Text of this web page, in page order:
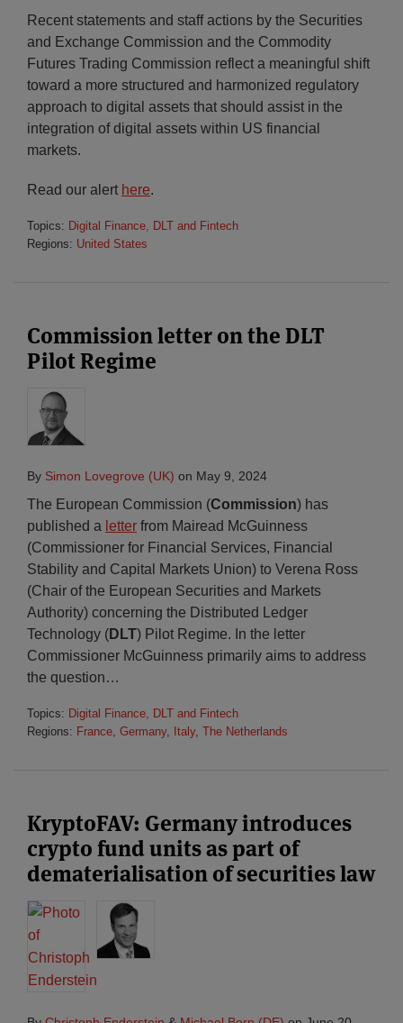
Recent statements and staff actions by the Securities
and Exchange Commission and the Commodity
Futures Trading Commission reflect a meaningful shift
toward a more structured and harmonized regulatory
approach to digital assets that should assist in the
integration of digital assets within US financial
markets.
Read our alert here.
Topics: Digital Finance, DLT and Fintech
Regions: United States
Commission letter on the DLT
Pilot Regime
By Simon Lovegrove (UK) on May 9, 2024
The European Commission (Commission) has
published a letter from Mairead McGuinness
(Commissioner for Financial Services, Financial
Stability and Capital Markets Union) to Verena Ross
(Chair of the European Securities and Markets
Authority) concerning the Distributed Ledger
Technology (DLT) Pilot Regime. In the letter
Commissioner McGuinness primarily aims to address
the question…
Topics: Digital Finance, DLT and Fintech
Regions: France, Germany, Italy, The Netherlands
KryptoFAV: Germany introduces
crypto fund units as part of
dematerialisation of securities law